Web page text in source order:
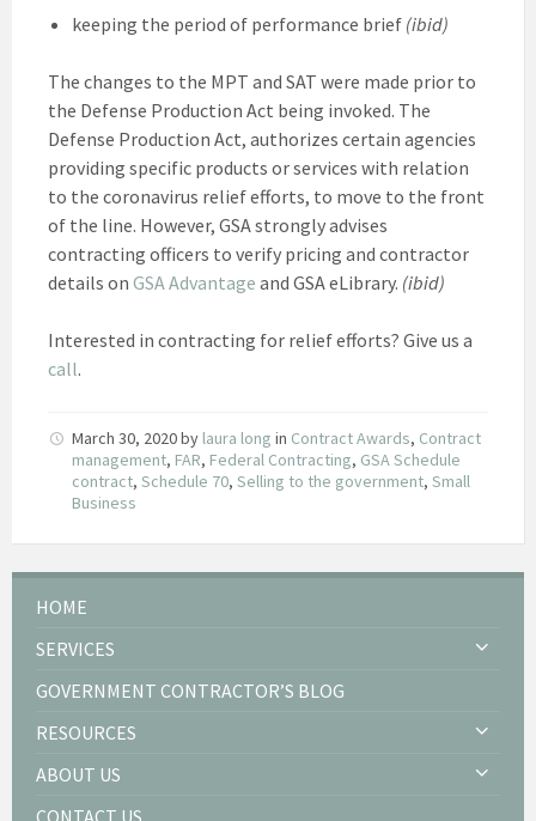
keeping the period of performance brief (ibid)
The changes to the MPT and SAT were made prior to
the Defense Production Act being invoked. The
Defense Production Act, authorizes certain agencies
providing specific products or services with relation
to the coronavirus relief efforts, to move to the front
of the line. However, GSA strongly advises
contracting officers to verify pricing and contractor
details on GSA Advantage and GSA eLibrary. (ibid)
Interested in contracting for relief efforts? Give us a
call.
March 30, 2020by laura long in Contract Awards, Contract
management, FAR, Federal Contracting, GSA Schedule
contract, Schedule 70, Selling to the government, Small
Business
HOME
SERVICES
GOVERNMENT CONTRACTOR’S BLOG
RESOURCES
ABOUT US
CONTACT US